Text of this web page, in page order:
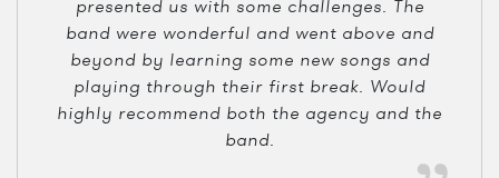
presented us with some challenges. The
band were wonderful and went above and
beyond by learning some new songs and
playing through their first break. Would
highly recommend both the agency and the
band.